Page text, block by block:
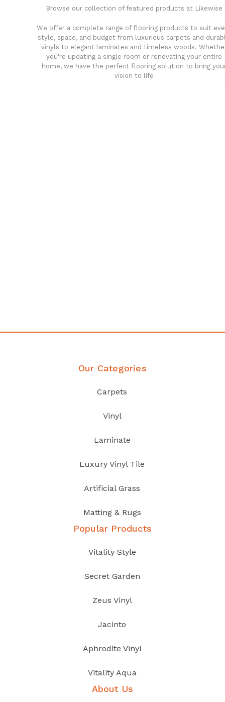
Browse our collection of featured products at Likewise
We offer a complete range of flooring products to suit
style, space, and budget from luxurious carpets and
vinyls to elegant laminates and timeless woods.
you're updating a single room or renovating your entire
home, we have the perfect flooring solution to bring
vision to life
Our Categories
Carpets
Vinyl
Laminate
Luxury Vinyl Tile
Artificial Grass
Matting & Rugs
Popular Products
Vitality Style
Secret Garden
Zeus Vinyl
Jacinto
Aphrodite Vinyl
Vitality Aqua
About Us